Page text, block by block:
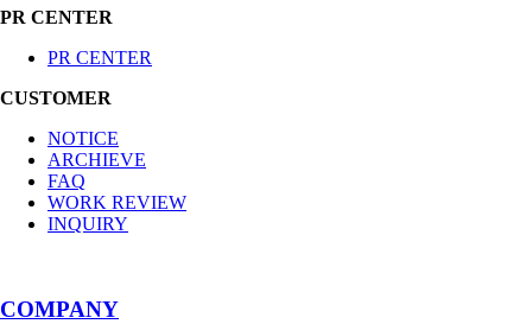
PR CENTER
PR CENTER
CUSTOMER
NOTICE
ARCHIEVE
FAQ
WORK REVIEW
INQUIRY
COMPANY